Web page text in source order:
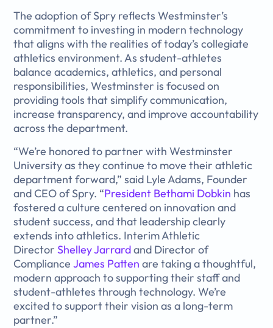
The adoption of Spry reflects Westminster’s
commitment to investing in modern technology
that aligns with the realities of today’s collegiate
athletics environment. As student-athletes
balance academics, athletics, and personal
responsibilities, Westminster is focused on
providing tools that simplify communication,
increase transparency, and improve accountability
across the department.
“We’re honored to partner with Westminster
University as they continue to move their athletic
department forward,” said Lyle Adams, Founder
and CEO of Spry. “President Bethami Dobkin has
fostered a culture centered on innovation and
student success, and that leadership clearly
extends into athletics. Interim Athletic
DirectorShelley Jarrardand Director of
ComplianceJames Patten are taking a thoughtful,
modern approach to supporting their staff and
student-athletes through technology. We’re
excited to support their vision as a long-term
partner.”